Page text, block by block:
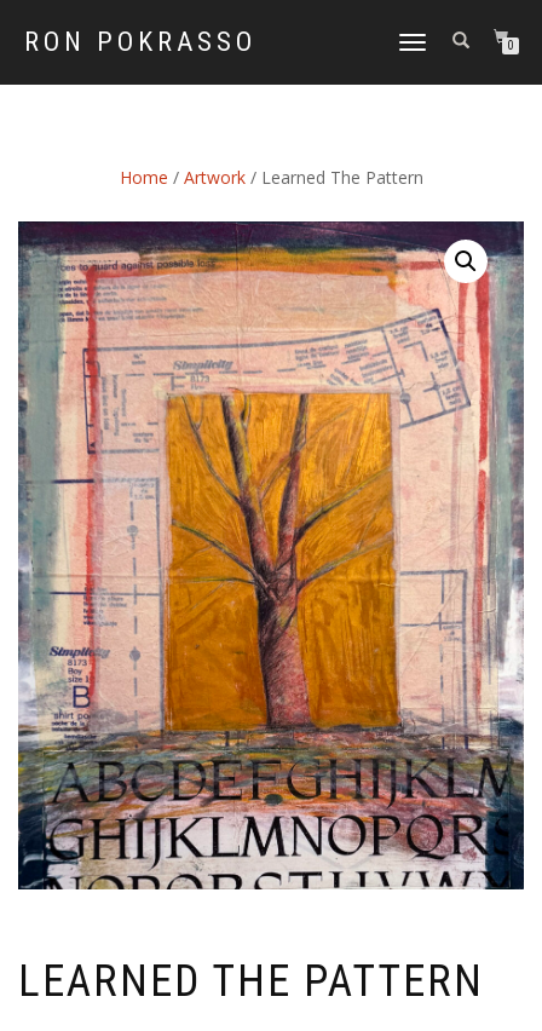
RON POKRASSO
TOGGLE
0
Home / Artwork/ Learned The Pattern
LEARNED THE PATTERN